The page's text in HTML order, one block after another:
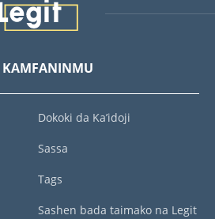
Dokoki da Ka’idoji
Sassa
Tags
Sashen bada taimako na Legit